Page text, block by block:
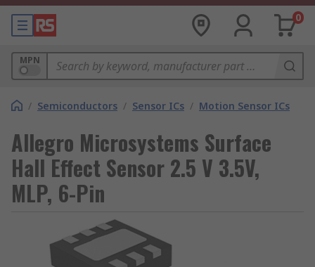
0
MPN
/ Semiconductors / Sensor ICs / Motion Sensor ICs
Allegro Microsystems Surface
Hall Effect Sensor 2.5 V 3.5V,
MLP, 6-Pin